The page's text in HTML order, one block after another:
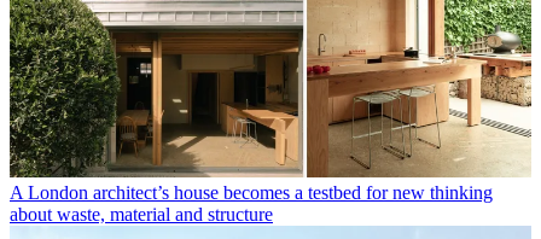
A London architect’s house becomes a testbed for new thinking
about waste, material and structure